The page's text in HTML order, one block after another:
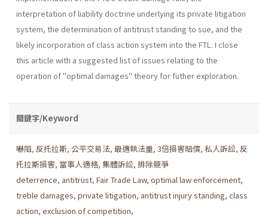
interpretation of liability doctrine underlying its pri­vate litigation
system, the determination of antitrust standing to sue, and the
likely incorporation of class action system into the FTL. I close
this article with a suggested list of issues relating to the
operation of "optimal damages" theory for futher exploration.
關鍵字/Keyword
嚇阻, 反托拉斯, 公平交易法, 最適執法量, 3倍損害賠償, 私人訴訟, 反
托拉斯損害, 當事人適格, 集體訴訟, 排除競爭
deterrence, antitrust, Fair Trade Law, optimal law enforcement,
treble damages, private litigation, antitrust injury standing, class
action, exclusion of competition,